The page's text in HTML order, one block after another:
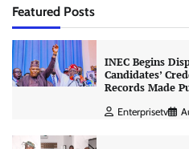
Featured Posts
INEC Begins
Candidates’
Records Made
Enterprisetv